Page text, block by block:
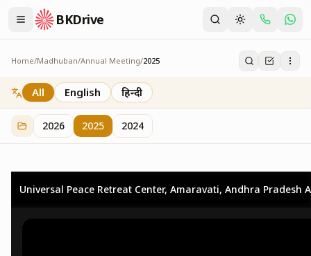
BKDrive
Home/Madhuban/Annual Meeting/2025
2025
25 itemsinAnnual Meeting
All English हिन्दी
2026 2025 2024
Universal Peace Retreat Center, Amaravati, Andhra Pradesh